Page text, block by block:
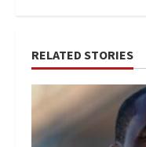
RELATED STORIES